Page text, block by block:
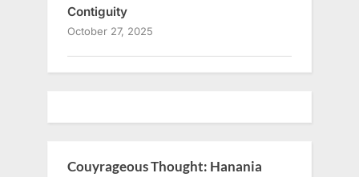
Contiguity
October 27, 2025
Couyrageous Thought: Hanania